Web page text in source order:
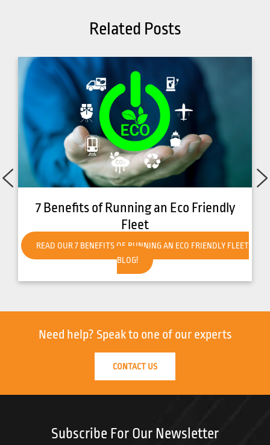
Related Posts
7 Benefits of Running an Eco Friendly
Fleet
READ OUR 7 BENEFITS OF RUNNING AN ECO FRIENDLY FLEET
BLOG!
Need help? Speak to one of our experts
CONTACT US
Subscribe For Our Newsletter